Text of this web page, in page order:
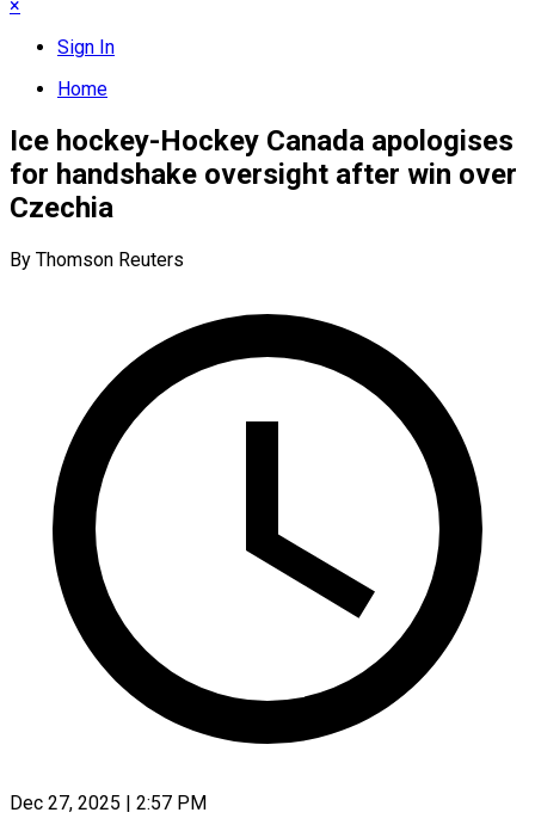
×
Sign In
Home
Ice hockey-Hockey Canada apologises
for handshake oversight after win over
Czechia
By Thomson Reuters
Dec 27, 2025 | 2:57 PM